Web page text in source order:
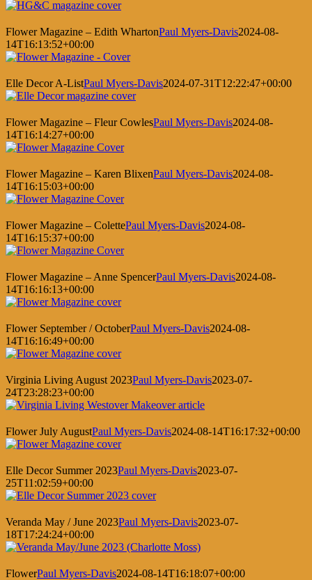
Flower Magazine – Edith WhartonPaul Myers-Davis2024-08-
14T16:13:52+00:00
Elle Decor A-ListPaul Myers-Davis2024-07-31T12:22:47+00:00
Flower Magazine – Fleur CowlesPaul Myers-Davis2024-08-
14T16:14:27+00:00
Flower Magazine – Karen BlixenPaul Myers-Davis2024-08-
14T16:15:03+00:00
Flower Magazine – ColettePaul Myers-Davis2024-08-
14T16:15:37+00:00
Flower Magazine – Anne SpencerPaul Myers-Davis2024-08-
14T16:16:13+00:00
Flower September / OctoberPaul Myers-Davis2024-08-
14T16:16:49+00:00
Virginia Living August 2023Paul Myers-Davis2023-07-
24T23:28:23+00:00
Flower July AugustPaul Myers-Davis2024-08-14T16:17:32+00:00
Elle Decor Summer 2023Paul Myers-Davis2023-07-
25T11:02:59+00:00
Veranda May / June 2023Paul Myers-Davis2023-07-
18T17:24:24+00:00
FlowerPaul Myers-Davis2024-08-14T16:18:07+00:00